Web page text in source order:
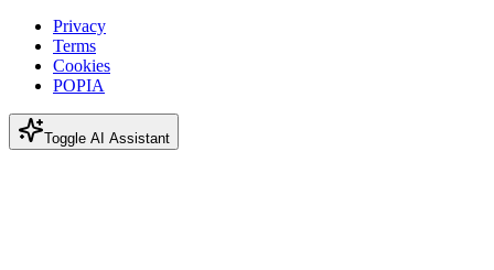
Privacy
Terms
Cookies
POPIA
Toggle AI Assistant